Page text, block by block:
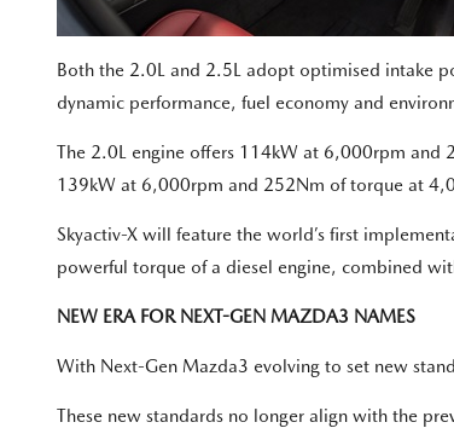
Both the 2.0L and 2.5L adopt optimised intake
dynamic performance, fuel economy and
The 2.0L engine offers 114kW at 6,000rpm
139kW at 6,000rpm and 252Nm of torque at
Skyactiv-X will feature the world’s first
powerful torque of a diesel engine, combined
NEW ERA FOR NEXT-GEN MAZDA3 NAMES
With Next-Gen Mazda3 evolving to set new
These new standards no longer align with the